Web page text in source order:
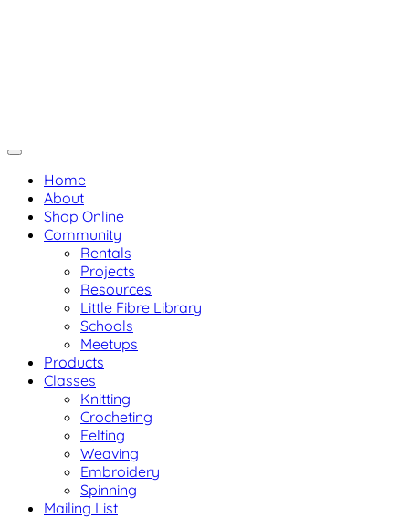
Home
About
Shop Online
Community
Rentals
Projects
Resources
Little Fibre Library
Schools
Meetups
Products
Classes
Knitting
Crocheting
Felting
Weaving
Embroidery
Spinning
Mailing List